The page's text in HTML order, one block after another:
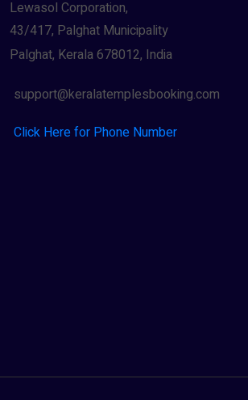
Lewasol Corporation,
43/417, Palghat Municipality
Palghat, Kerala 678012, India
support@keralatemplesbooking.com
Click Here for Phone Number